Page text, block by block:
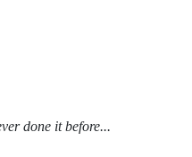
done it before...